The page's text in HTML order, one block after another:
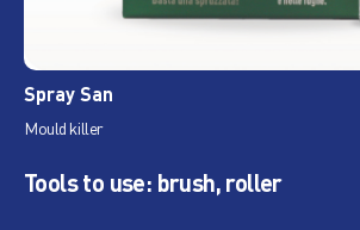
Spray San
Mould killer
Tools to use: brush, roller